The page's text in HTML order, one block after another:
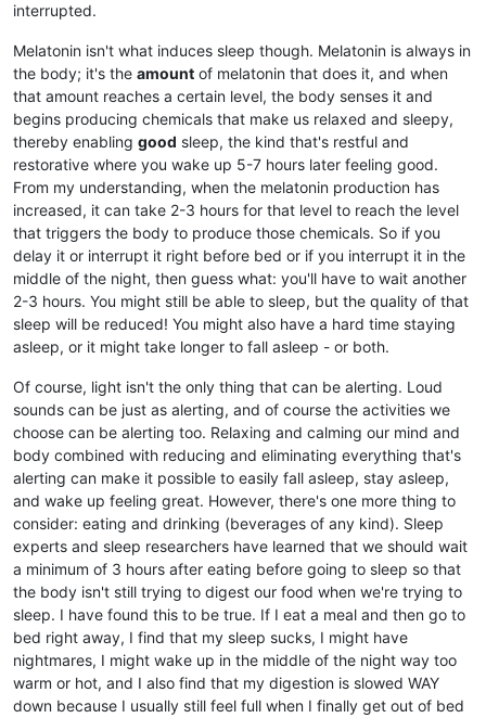
interrupted.
Melatonin isn't what induces sleep though. Melatonin is always in
the body; it's the amount of melatonin that does it, and when
that amount reaches a certain level, the body senses it and
begins producing chemicals that make us relaxed and sleepy,
thereby enabling good sleep, the kind that's restful and
restorative where you wake up 5-7 hours later feeling good.
From my understanding, when the melatonin production has
increased, it can take 2-3 hours for that level to reach the level
that triggers the body to produce those chemicals. So if you
delay it or interrupt it right before bed or if you interrupt it in the
middle of the night, then guess what: you'll have to wait another
2-3 hours. You might still be able to sleep, but the quality of that
sleep will be reduced! You might also have a hard time staying
asleep, or it might take longer to fall asleep - or both.
Of course, light isn't the only thing that can be alerting. Loud
sounds can be just as alerting, and of course the activities we
choose can be alerting too. Relaxing and calming our mind and
body combined with reducing and eliminating everything that's
alerting can make it possible to easily fall asleep, stay asleep,
and wake up feeling great. However, there's one more thing to
consider: eating and drinking (beverages of any kind). Sleep
experts and sleep researchers have learned that we should wait
a minimum of 3 hours after eating before going to sleep so that
the body isn't still trying to digest our food when we're trying to
sleep. I have found this to be true. If I eat a meal and then go to
bed right away, I find that my sleep sucks, I might have
nightmares, I might wake up in the middle of the night way too
warm or hot, and I also find that my digestion is slowed WAY
down because I usually still feel full when I finally get out of bed